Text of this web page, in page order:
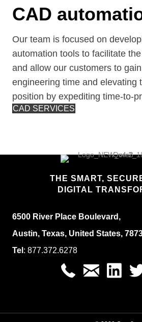
CAD
Our team is focused on
automation tools to facilitate
and allow our customers to
engineering time and elevating
position by expediting time-to-
CAD SERVICES
THE SMART,
DIGITAL
6500 River Place Boulevard,
Austin, Texas, United States,
Tel : 877.372.6278